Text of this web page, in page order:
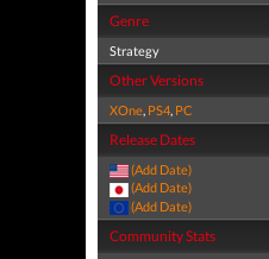
Genre
Strategy
Other Versions
XOne, PS4, PC
Release Dates
(Add Date)
(Add Date)
(Add Date)
Community Stats